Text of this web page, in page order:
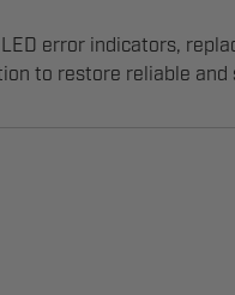
error indicators,
to restore reliable and